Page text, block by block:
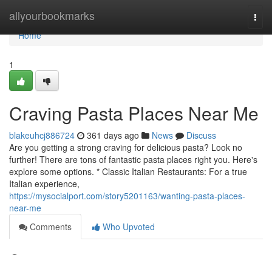
allyourbookmarks
Home
Home
1
Craving Pasta Places Near Me
blakeuhcj886724 361 days ago News
Discuss
Are you getting a strong craving for delicious pasta? Look no
further! There are tons of fantastic pasta places right you. Here's
explore some options. * Classic Italian Restaurants: For a true
Italian experience,
https://mysocialport.com/story5201163/wanting-pasta-places-
near-me
Comments
Who Upvoted